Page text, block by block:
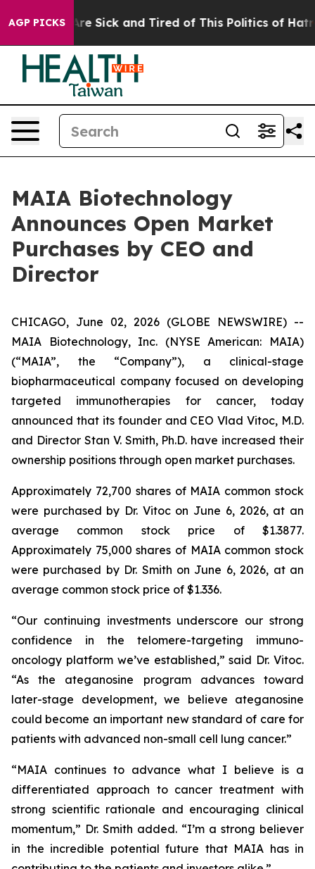
AGP PICKSAre Sick and Tired of This Politics of Hatred”
MAIA Biotechnology
Announces Open Market
Purchases by CEO and
Director
CHICAGO, June 02, 2026 (GLOBE NEWSWIRE) --
MAIA Biotechnology, Inc. (NYSE American: MAIA)
(“MAIA”, the “Company”), a clinical-stage
biopharmaceutical company focused on developing
targeted immunotherapies for cancer, today
announced that its founder and CEO Vlad Vitoc, M.D.
and Director Stan V. Smith, Ph.D. have increased their
ownership positions through open market purchases.
Approximately 72,700 shares of MAIA common stock
were purchased by Dr. Vitoc on June 6, 2026, at an
average common stock price of $1.3877.
Approximately 75,000 shares of MAIA common stock
were purchased by Dr. Smith on June 6, 2026, at an
average common stock price of $1.336.
“Our continuing investments underscore our strong
confidence in the telomere-targeting immuno-
oncology platform we’ve established,” said Dr. Vitoc.
“As the ateganosine program advances toward
later-stage development, we believe ateganosine
could become an important new standard of care for
patients with advanced non-small cell lung cancer.”
“MAIA continues to advance what I believe is a
differentiated approach to cancer treatment with
strong scientific rationale and encouraging clinical
momentum,” Dr. Smith added. “I’m a strong believer
in the incredible potential future that MAIA has in